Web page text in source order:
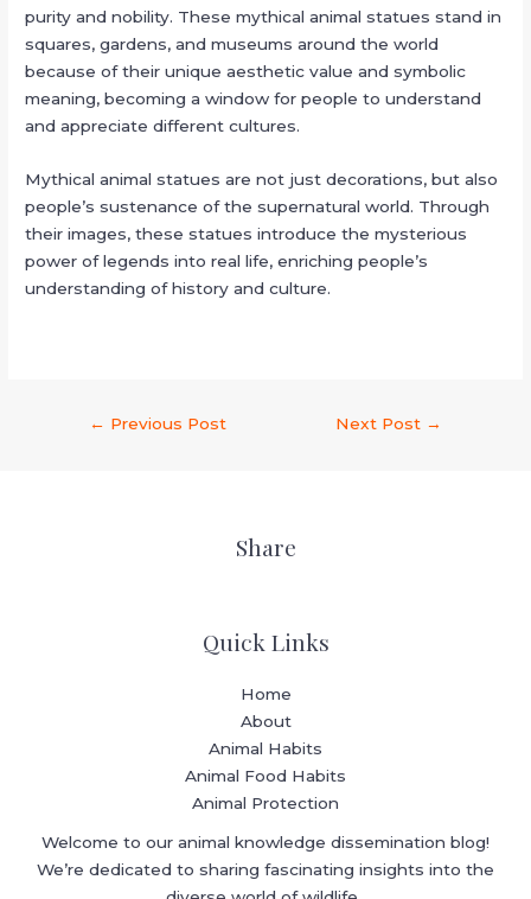
purity and nobility. These mythical animal statues stand in
squares, gardens, and museums around the world
because of their unique aesthetic value and symbolic
meaning, becoming a window for people to understand
and appreciate different cultures.
Mythical animal statues are not just decorations, but also
people’s sustenance of the supernatural world. Through
their images, these statues introduce the mysterious
power of legends into real life, enriching people’s
understanding of history and culture.
← Previous Post Next Post →
Share
Quick Links
Home
About
Animal Habits
Animal Food Habits
Animal Protection
Welcome to our animal knowledge dissemination blog!
We’re dedicated to sharing fascinating insights into the